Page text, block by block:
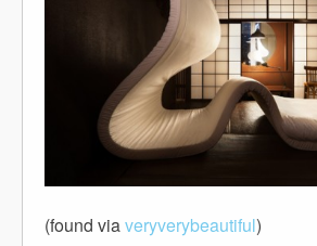
(found viaveryverybeautiful)